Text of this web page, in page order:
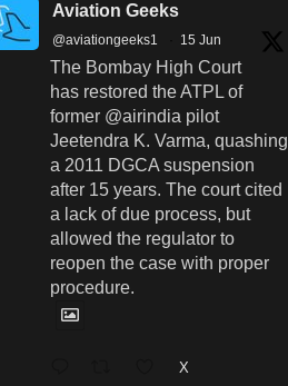
Aviation Geeks
@aviationgeeks1 15 Jun
The Bombay High Court
has restored the ATPL of
former @airindia pilot
Jeetendra K. Varma, quashing
a 2011 DGCA suspension
after 15 years. The court cited
a lack of due process, but
allowed the regulator to
reopen the case with proper
procedure.
X